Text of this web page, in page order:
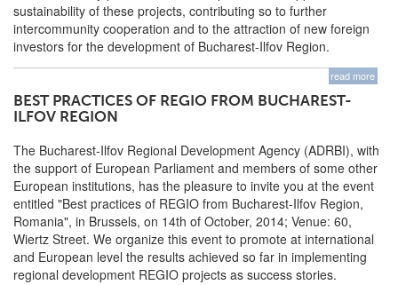
sustainability of these projects, contributing so to further
intercommunity cooperation and to the attraction of new foreign
investors for the development of Bucharest-Ilfov Region.
read more
BEST PRACTICES OF REGIO FROM BUCHAREST-
ILFOV REGION
The Bucharest-Ilfov Regional Development Agency (ADRBI), with
the support of European Parliament and members of some other
European institutions, has the pleasure to invite you at the event
entitled "Best practices of REGIO from Bucharest-Ilfov Region,
Romania", in Brussels, on 14th of October, 2014; Venue: 60,
Wiertz Street. We organize this event to promote at international
and European level the results achieved so far in implementing
regional development REGIO projects as success stories.